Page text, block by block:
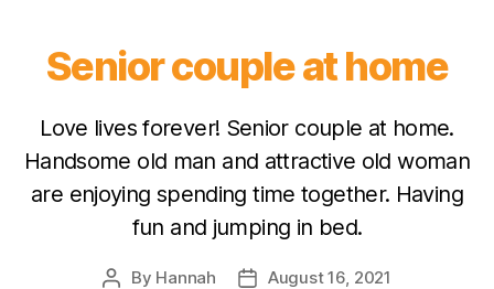
Senior couple at home
Love lives forever! Senior couple at home.
Handsome old man and attractive old woman
are enjoying spending time together. Having
fun and jumping in bed.
By Hannah August 16, 2021